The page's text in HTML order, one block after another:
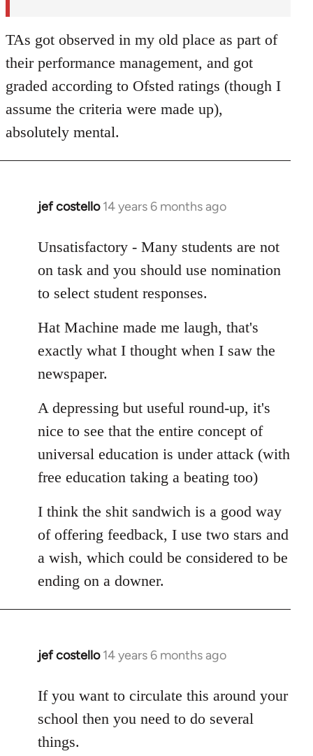
TAs got observed in my old place as part of
their performance management, and got
graded according to Ofsted ratings (though I
assume the criteria were made up),
absolutely mental.
jef costello 14 years 6 months ago
In
to
Welcome
libcom.org
Unsatisfactory - Many students are not
on task and you should use nomination
to select student responses.
Hat Machine made me laugh, that's
exactly what I thought when I saw the
newspaper.
A depressing but useful round-up, it's
nice to see that the entire concept of
universal education is under attack (with
free education taking a beating too)
I think the shit sandwich is a good way
of offering feedback, I use two stars and
a wish, which could be considered to be
ending on a downer.
jef costello 14 years 6 months ago
In
to
Welcome
libcom.org
If you want to circulate this around your
school then you need to do several
things.